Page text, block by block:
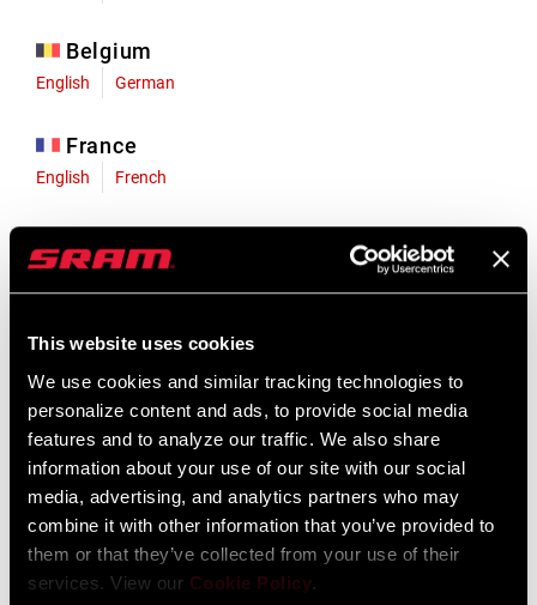
This website uses cookies
We use cookies and similar tracking technologies to
personalize content and ads, to provide social media
features and to analyze our traffic. We also share
information about your use of our site with our social
media, advertising, and analytics partners who may
combine it with other information that you’ve provided to
them or that they’ve collected from your use of their
services. View our Cookie Policy.
Belgium
English German
France
English French
English German
Liechtenstein
Luxembourg
English German
Netherlands
English German